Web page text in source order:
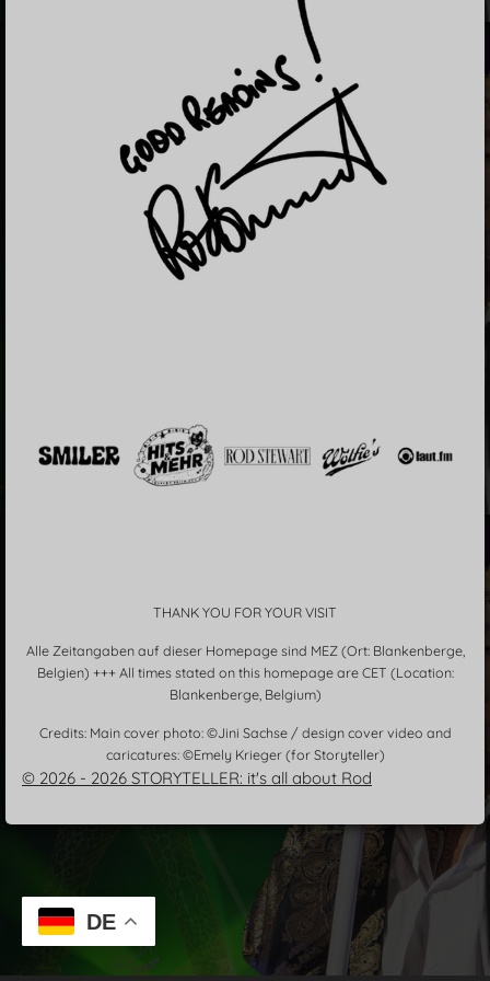
DE
THANK YOU FOR YOUR VISIT
Alle Zeitangaben auf dieser Homepage sind MEZ (Ort: Blankenberge,
Belgien) +++ All times stated on this homepage are CET (Location:
Blankenberge, Belgium)
Credits: Main cover photo: ©Jini Sachse / design cover video and
caricatures: ©Emely Krieger (for Storyteller)
© 2026 - 2026 STORYTELLER: it's all about Rod